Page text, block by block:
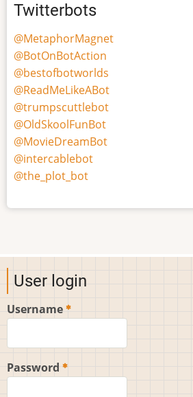
Twitterbots
@MetaphorMagnet
@BotOnBotAction
@bestofbotworlds
@ReadMeLikeABot
@trumpscuttlebot
@OldSkoolFunBot
@MovieDreamBot
@intercablebot
@the_plot_bot
User login
Username
Password